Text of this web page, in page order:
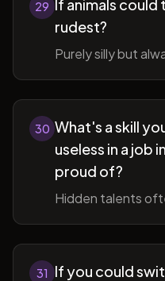
29 If animals could
rudest?
Purely silly but
30 What's a skill
useless in a job
proud of?
Hidden talents
31
If you could